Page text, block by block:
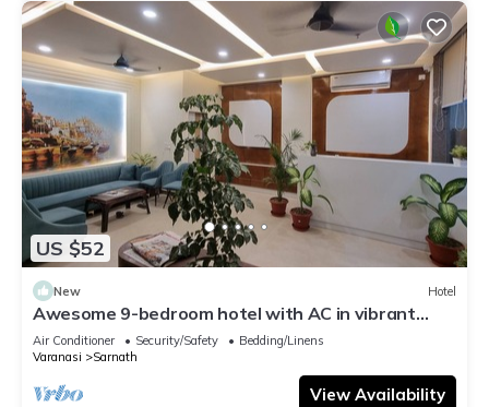
US $52
New Hotel
Awesome 9-bedroom hotel with AC in vibrant
Varanasi
Air Conditioner Security/Safety
Bedding/Linens
Varanasi
Sarnath
View Availability